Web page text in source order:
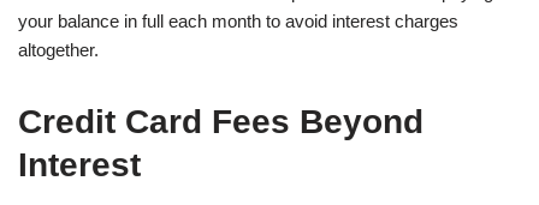
your balance in full each month to avoid interest charges
altogether.
Credit Card Fees Beyond
Interest